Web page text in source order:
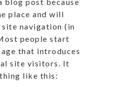
place and will
site navigation (in
people start
that introduces
site visitors. It
like this: